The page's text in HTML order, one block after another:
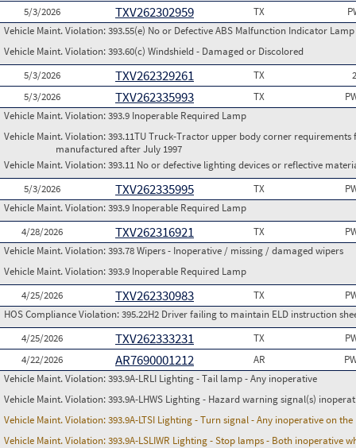
5/3/2026
TXV262302959 TX
Vehicle Maint. Violation:393.55(e) No or Defective ABS Malfunction Indicator
Vehicle Maint. Violation:393.60(c) Windshield - Damaged or Discolored
5/3/2026
TXV262329261 TX
5/3/2026
TXV262335993 TX
Vehicle Maint. Violation:393.9 Inoperable Required Lamp
Vehicle Maint. Violation:393.11TU Truck-Tractor upper body corner
manufactured after July 1997
Vehicle Maint. Violation:393.11 No or defective lighting devices or reflective
5/3/2026
TXV262335995 TX
Vehicle Maint. Violation:393.9 Inoperable Required Lamp
4/28/2026
TXV262316921 TX
Vehicle Maint. Violation:393.78 Wipers - Inoperative / missing / damaged wipers
Vehicle Maint. Violation:393.9 Inoperable Required Lamp
4/25/2026
TXV262330983 TX
HOS Compliance Violation:395.22H2 Driver failing to maintain ELD instruction
4/25/2026
TXV262333231 TX
4/22/2026
AR7690001212 AR
Vehicle Maint. Violation:393.9A-LRLI Lighting - Tail lamp - Any inoperative
Vehicle Maint. Violation:393.9A-LHWS Lighting - Hazard warning signal(s)
Vehicle Maint. Violation:393.9A-LTSI Lighting - Turn signal - Any inoperative on
Vehicle Maint. Violation:393.9A-LSLIWR Lighting - Stop lamps - Both inoperative